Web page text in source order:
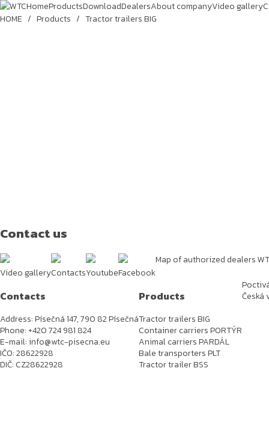
HomeProductsDownloadDealersAbout companyVideo gallery
HOME / Products / Tractor trailers BIG
Contact us
Video galleryContactsYoutubeFacebook
Map of authorized dealers
Contacts
Address: Písečná 147, 790 82 Písečná
Phone: +420 724 981 824
E-mail: info@wtc-pisecna.eu
IČO: 28622928
DIČ: CZ28622928
Products
Tractor trailers BIG
Container carriers PORTÝR
Animal carriers PARDÁL
Bale transporters PLT
Tractor trailer BSS
Česká